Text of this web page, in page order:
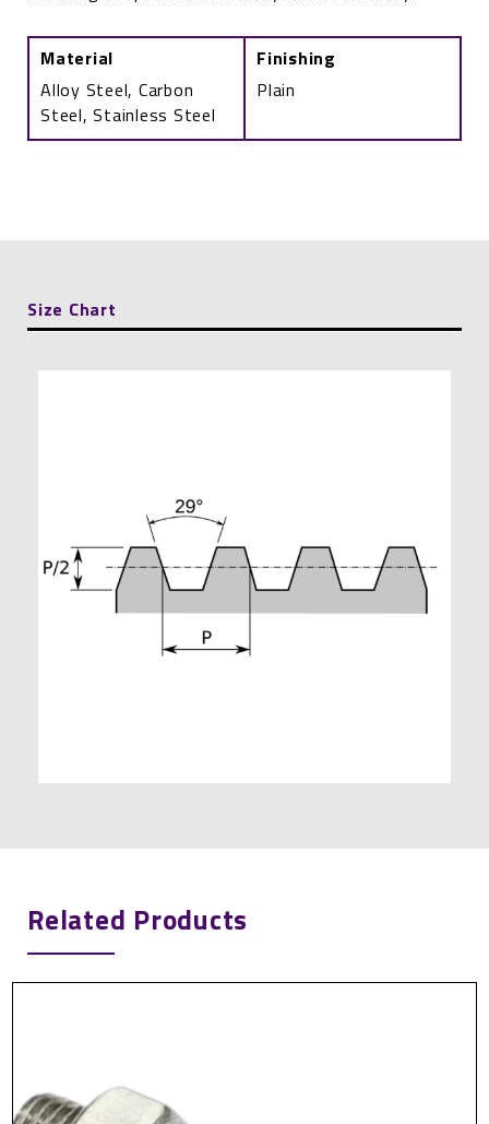
Material
Alloy Steel, Carbon
Steel, Stainless Steel
Finishing
Plain
Size Chart
Related Products